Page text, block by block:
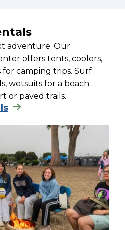
adventure. Our
offers tents, coolers,
for camping trips. Surf
wetsuits for a beach
or paved trails.